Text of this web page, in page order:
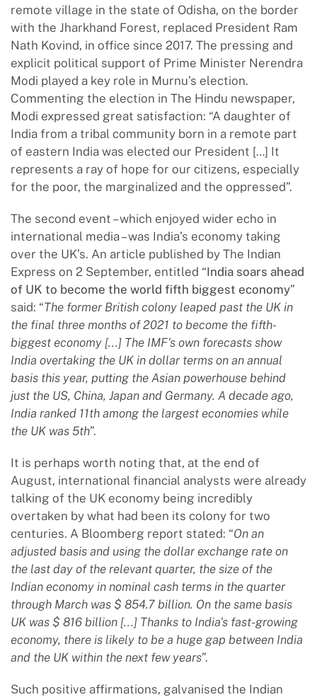
remote village in the state of Odisha, on the border
with the Jharkhand Forest, replaced President Ram
Nath Kovind, in office since 2017. The pressing and
explicit political support of Prime Minister Nerendra
Modi played a key role in Murnu’s election.
Commenting the election in The Hindu newspaper,
Modi expressed great satisfaction: “A daughter of
India from a tribal community born in a remote part
of eastern India was elected our President […] It
represents a ray of hope for our citizens, especially
for the poor, the marginalized and the oppressed”.
The second event – which enjoyed wider echo in
international media – was India’s economy taking
over the UK’s. An article published by The Indian
Express on 2 September, entitled “India soars ahead
of UK to become the world fifth biggest economy”
said: “The former British colony leaped past the UK in
the final three months of 2021 to become the fifth-
biggest economy [...] The IMF's own forecasts show
India overtaking the UK in dollar terms on an annual
basis this year, putting the Asian powerhouse behind
just the US, China, Japan and Germany. A decade ago,
India ranked 11th among the largest economies while
the UK was 5th”.
It is perhaps worth noting that, at the end of
August, international financial analysts were already
talking of the UK economy being incredibly
overtaken by what had been its colony for two
centuries. A Bloomberg report stated: “On an
adjusted basis and using the dollar exchange rate on
the last day of the relevant quarter, the size of the
Indian economy in nominal cash terms in the quarter
through March was $ 854.7 billion. On the same basis
UK was $ 816 billion [...] Thanks to India's fast-growing
economy, there is likely to be a huge gap between India
and the UK within the next few years”.
Such positive affirmations, galvanised the Indian